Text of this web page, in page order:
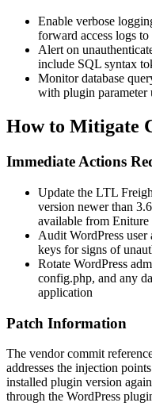
Enable verbose
forward access logs
Alert on
include SQL syntax
Monitor database
with plugin parameter
How to Mitigate
Immediate Actions
Update the LTL
version newer than
available from Eniture
Audit WordPress user
keys for signs of
Rotate WordPress
config.php, and any
application
Patch Information
The vendor commit
addresses the injection
installed plugin version
through the WordPress